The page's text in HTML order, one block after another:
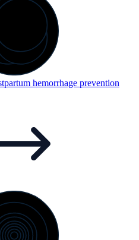
hemorrhage prevention